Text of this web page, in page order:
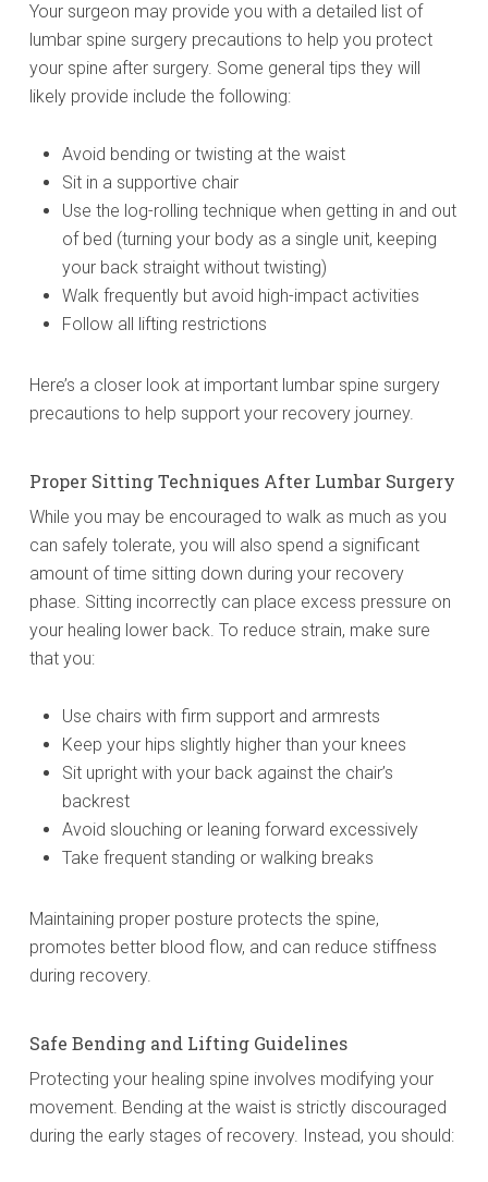
Your surgeon may provide you with a detailed list of
lumbar spine surgery precautions to help you protect
your spine after surgery. Some general tips they will
likely provide include the following:
Avoid bending or twisting at the waist
Sit in a supportive chair
Use the log-rolling technique when getting in and out
of bed (turning your body as a single unit, keeping
your back straight without twisting)
Walk frequently but avoid high-impact activities
Follow all lifting restrictions
Here’s a closer look at important lumbar spine surgery
precautions to help support your recovery journey.
Proper Sitting Techniques After Lumbar Surgery
While you may be encouraged to walk as much as you
can safely tolerate, you will also spend a significant
amount of time sitting down during your recovery
phase. Sitting incorrectly can place excess pressure on
your healing lower back. To reduce strain, make sure
that you:
Use chairs with firm support and armrests
Keep your hips slightly higher than your knees
Sit upright with your back against the chair’s
backrest
Avoid slouching or leaning forward excessively
Take frequent standing or walking breaks
Maintaining proper posture protects the spine,
promotes better blood flow, and can reduce stiffness
during recovery.
Safe Bending and Lifting Guidelines
Protecting your healing spine involves modifying your
movement. Bending at the waist is strictly discouraged
during the early stages of recovery. Instead, you should: